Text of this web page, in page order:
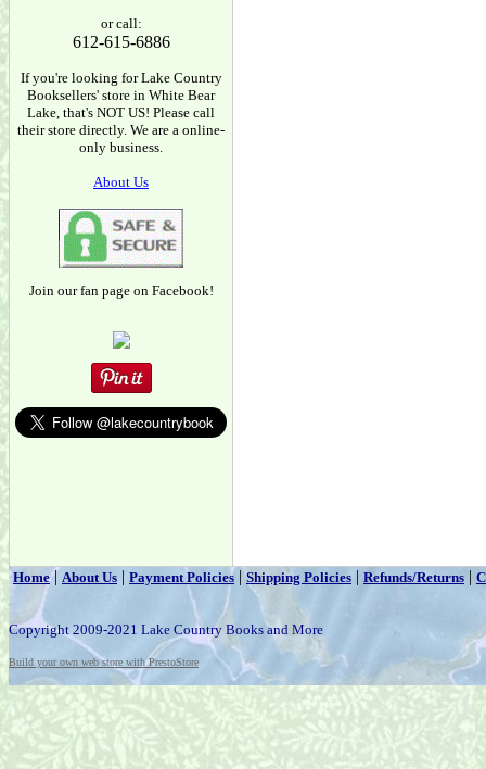
or call:
612-615-6886
If you're looking for Lake Country
Booksellers' store in White Bear
Lake, that's NOT US! Please call
their store directly. We are a online-
only business.
About Us
Join our fan page on Facebook!
Home|About Us | Payment Policies | Shipping Policies | Refunds/Returns |
Copyright 2009-2021 Lake Country Books and More
Build your own web store with PrestoStore